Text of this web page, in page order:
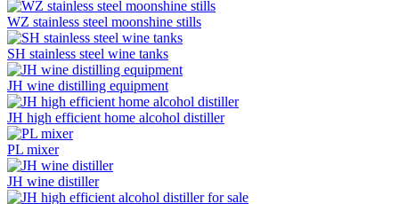
WZ stainless steel moonshine stills
SH stainless steel wine tanks
JH wine distilling equipment
JH high efficient home alcohol distiller
PL mixer
JH wine distiller